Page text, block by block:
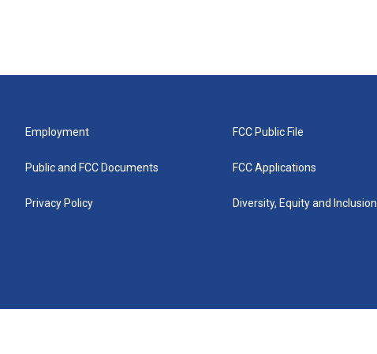
Employment
Public and FCC Documents
Privacy Policy
FCC Public File
FCC Applications
Diversity, Equity and Inclusion